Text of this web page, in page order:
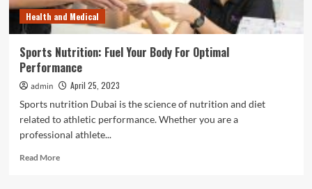
Health and Medical
Sports Nutrition: Fuel Your Body For Optimal
Performance
admin
April 25, 2023
Sports nutrition Dubai is the science of nutrition and diet
related to athletic performance. Whether you are a
professional athlete...
Read MoreRead